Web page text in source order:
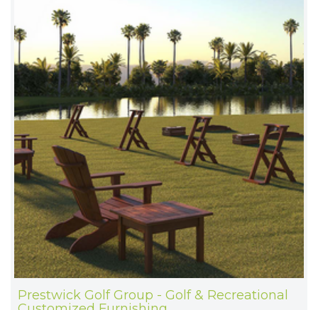
Prestwick Golf Group - Golf & Recreational